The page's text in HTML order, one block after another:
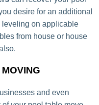
desire for an additional
leveling on applicable
from house or house
and even